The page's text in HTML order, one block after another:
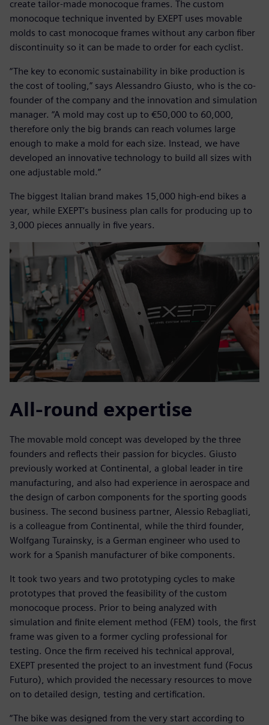
create tailor-made monocoque frames. The custom
monocoque technique invented by EXEPT uses movable
molds to cast monocoque frames without any carbon fiber
discontinuity so it can be made to order for each cyclist.
“The key to economic sustainability in bike production is
the cost of tooling,” says Alessandro Giusto, who is the co-
founder of the company and the innovation and simulation
manager. “A mold may cost up to €50,000 to 60,000,
therefore only the big brands can reach volumes large
enough to make a mold for each size. Instead, we have
developed an innovative technology to build all sizes with
one adjustable mold.”
The biggest Italian brand makes 15,000 high-end bikes a
year, while EXEPT’s business plan calls for producing up to
3,000 pieces annually in five years.
All-round expertise
The movable mold concept was developed by the three
founders and reflects their passion for bicycles. Giusto
previously worked at Continental, a global leader in tire
manufacturing, and also had experience in aerospace and
the design of carbon components for the sporting goods
business. The second business partner, Alessio Rebagliati,
is a colleague from Continental, while the third founder,
Wolfgang Turainsky, is a German engineer who used to
work for a Spanish manufacturer of bike components.
It took two years and two prototyping cycles to make
prototypes that proved the feasibility of the custom
monocoque process. Prior to being analyzed with
simulation and finite element method (FEM) tools, the first
frame was given to a former cycling professional for
testing. Once the firm received his technical approval,
EXEPT presented the project to an investment fund (Focus
Futuro), which provided the necessary resources to move
on to detailed design, testing and certification.
“The bike was designed from the very start according to